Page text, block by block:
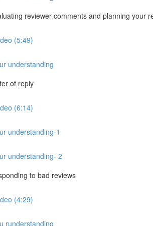
reviewer comments and planning your
(5:49)
understanding
of reply
(6:14)
understanding-1
understanding- 2
to bad reviews
(4:29)
runderstanding